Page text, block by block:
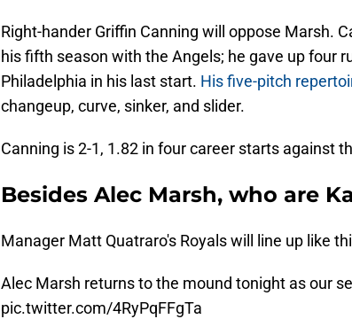
Right-hander Griffin Canning will oppose Marsh.
his fifth season with the Angels; he gave up four
Philadelphia in his last start. His five-pitch
changeup, curve, sinker, and slider.
Canning is 2-1, 1.82 in four career starts against
Besides Alec Marsh, who are
Manager Matt Quatraro's Royals will line up like
Alec Marsh returns to the mound tonight as our
pic.twitter.com/4RyPqFFgTa